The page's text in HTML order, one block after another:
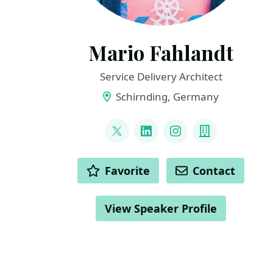
Mario Fahlandt
Service Delivery Architect
Schirnding, Germany
@mfahlandt
LinkedInInstagramCompany
ACTIONS Favorite Contact
View Speaker Profile